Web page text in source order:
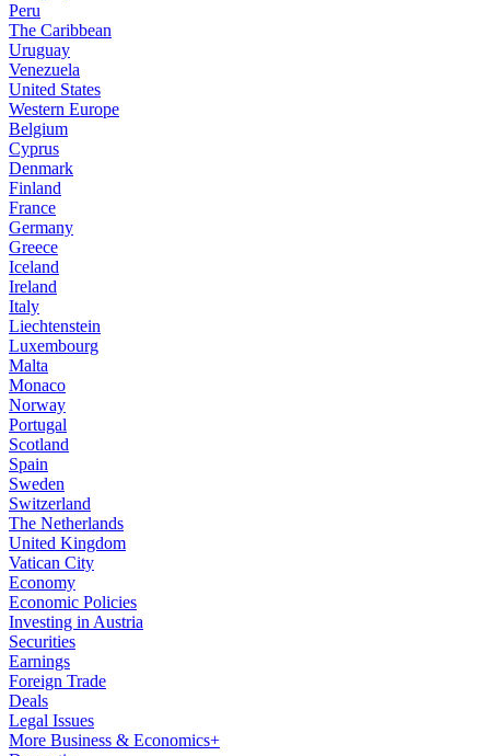
Peru
The Caribbean
Uruguay
Venezuela
United States
Western Europe
Belgium
Cyprus
Denmark
Finland
France
Germany
Greece
Iceland
Ireland
Italy
Liechtenstein
Luxembourg
Malta
Monaco
Norway
Portugal
Scotland
Spain
Sweden
Switzerland
The Netherlands
United Kingdom
Vatican City
Economy
Economic Policies
Investing in Austria
Securities
Earnings
Foreign Trade
Deals
Legal Issues
More Business & Economics+